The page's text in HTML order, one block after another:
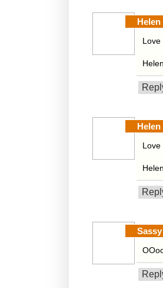
Helen
Love
Helen
Love